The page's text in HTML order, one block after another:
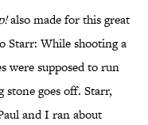
also made for this great
Starr: While shooting a
were supposed to run
goes off. Starr,
and I ran about